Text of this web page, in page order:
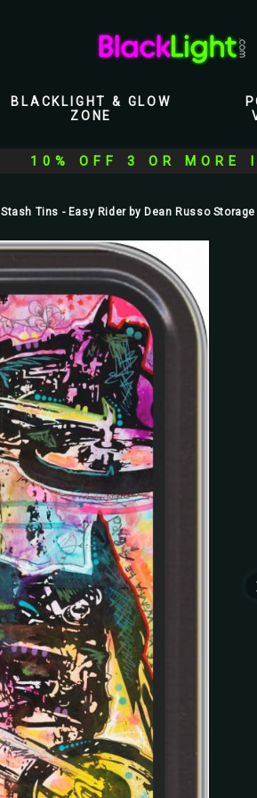
BLACKLIGHT & GLOW
ZONE
10% OFF 3 OR MORE
Stash Tins - Easy Rider by Dean Russo